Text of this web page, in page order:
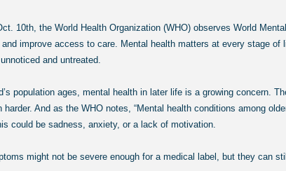
10th, the World Health Organization (WHO) observes World
improve access to care. Mental health matters at every stage of
and untreated.
population ages, mental health in later life is a growing concern.
harder. And as the WHO notes, “Mental health conditions among
could be sadness, anxiety, or a lack of motivation.
might not be severe enough for a medical label, but they can